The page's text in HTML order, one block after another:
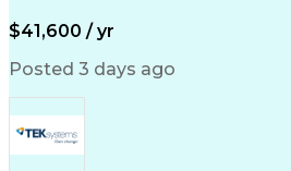
$41,600 / yr
Posted 3 days ago